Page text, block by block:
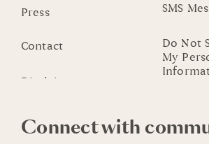
Press
Contact
SMS
Do Not
My
Connect with